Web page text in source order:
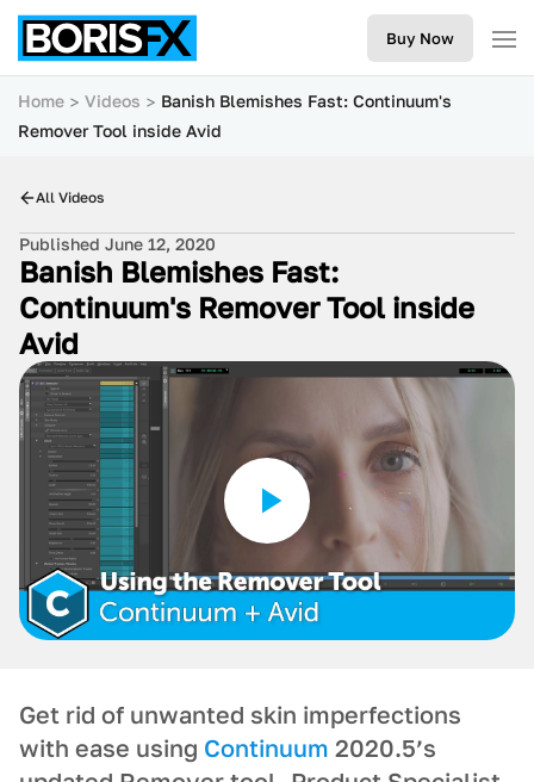
Buy Now
Home Videos
Banish Blemishes Fast: Continuum's
Remover Tool inside Avid
All Videos
Published June 12, 2020
Banish Blemishes Fast:
Continuum's Remover Tool inside
Avid
Get rid of unwanted skin imperfections
with ease using Continuum 2020.5’s